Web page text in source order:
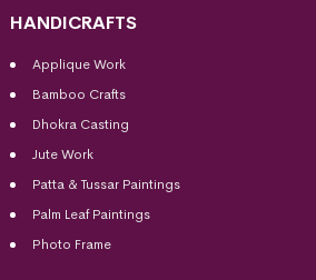
HANDICRAFTS
Applique Work
Bamboo Crafts
Dhokra Casting
Jute Work
Patta & Tussar Paintings
Palm Leaf Paintings
Photo Frame